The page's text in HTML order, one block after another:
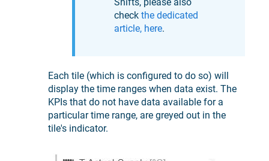
check the dedicated
article, here.
Each tile (which is configured to do so) will
display the time ranges when data exist. The
KPIs that do not have data available for a
particular time range, are greyed out in the
tile's indicator.